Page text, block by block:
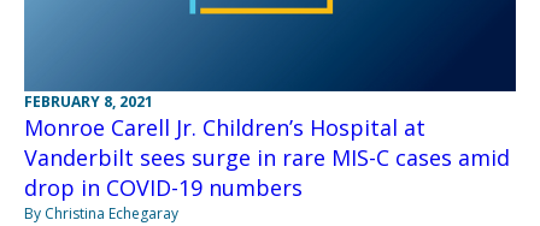
FEBRUARY 8, 2021
Monroe Carell Jr. Children’s Hospital at
Vanderbilt sees surge in rare MIS-C cases amid
drop in COVID-19 numbers
By Christina Echegaray